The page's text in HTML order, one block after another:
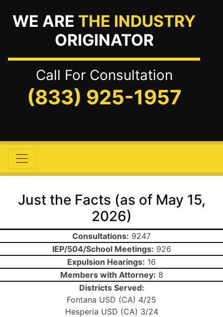
WE ARE THE INDUSTRY
ORIGINATOR
Call For Consultation
(833) 925-1957
Just the Facts (as of May 15,
2026)
Consultations: 9247
IEP/504/School Meetings: 926
Expulsion Hearings: 16
Members with Attorney: 8
Districts Served:
Fontana USD (CA) 4/25
Hesperia USD (CA) 3/24